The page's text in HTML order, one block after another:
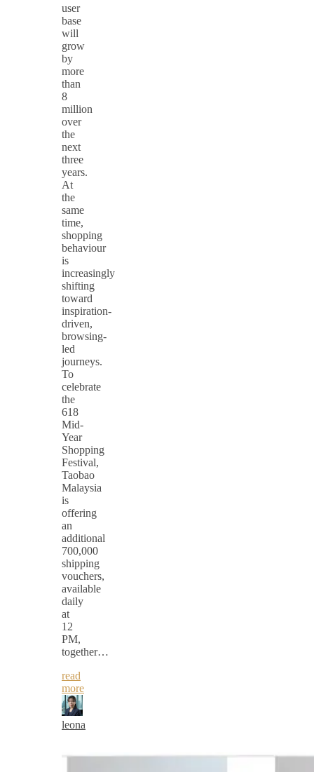
user
base
will
grow
by
more
than
8
million
over
the
next
three
years.
At
the
same
time,
shopping
behaviour
is
increasingly
shifting
toward
inspiration-
driven,
browsing-
led
journeys.
To
celebrate
the
618
Mid-
Year
Shopping
Festival,
Taobao
Malaysia
is
offering
an
additional
700,000
shipping
vouchers,
available
daily
at
12
PM,
together…
read
more
leona